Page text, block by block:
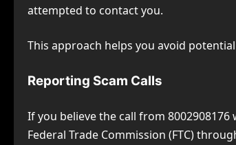
attempted to contact you.
This approach helps you avoid
Reporting Scam Calls
If you believe the call from
Federal Trade Commission (FTC)